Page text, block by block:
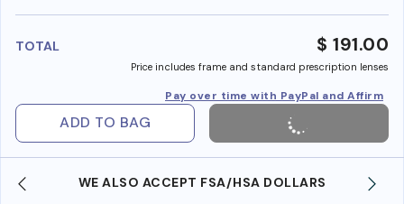
TOTAL $ 191.00
Price includes frame and standard prescription lenses
Pay over time with PayPal and Affirm
ADD TO BAG
WE ALSO ACCEPT FSA/HSA DOLLARS